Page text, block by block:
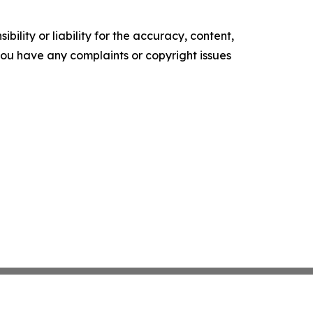
or liability for the accuracy, content,
have any complaints or copyright issues